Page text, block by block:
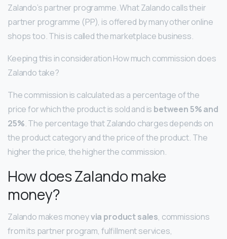
Zalando’s partner programme. What Zalando calls their
partner programme (PP), is offered by many other online
shops too. This is called the marketplace business.
Keeping this in consideration How much commission does
Zalando take?
The commission is calculated as a percentage of the
price for which the product is sold and is between 5% and
25%. The percentage that Zalando charges depends on
the product category and the price of the product. The
higher the price, the higher the commission.
How does Zalando make
money?
Zalando makes moneyvia product sales, commissions
from its partner program, fulfillment services,